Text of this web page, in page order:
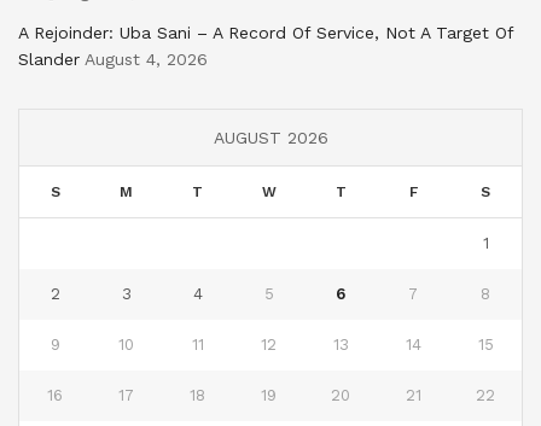
A Rejoinder: Uba Sani – A Record Of Service, Not A Target Of
Slander August 4, 2026
AUGUST 2026
S M T W T F S
1
2 3 4 5 6 7 8
9 10 11 12 13 14 15
16 17 18 19 20 21 22